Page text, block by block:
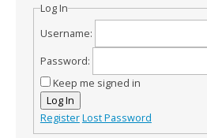
Log In
Username:
Password:
Keep me signed in
Log In
RegisterLost Password